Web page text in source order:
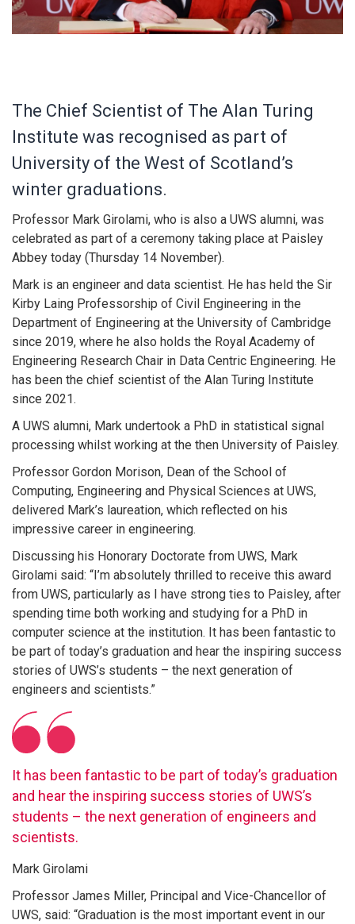
The Chief Scientist of The Alan Turing
Institute was recognised as part of
University of the West of Scotland’s
winter graduations.
Professor Mark Girolami, who is also a UWS alumni, was
celebrated as part of a ceremony taking place at Paisley
Abbey today (Thursday 14 November).
Mark is an engineer and data scientist. He has held the Sir
Kirby Laing Professorship of Civil Engineering in the
Department of Engineering at the University of Cambridge
since 2019, where he also holds the Royal Academy of
Engineering Research Chair in Data Centric Engineering. He
has been the chief scientist of the Alan Turing Institute
since 2021.
A UWS alumni, Mark undertook a PhD in statistical signal
processing whilst working at the then University of Paisley.
Professor Gordon Morison, Dean of the School of
Computing, Engineering and Physical Sciences at UWS,
delivered Mark’s laureation, which reflected on his
impressive career in engineering.
Discussing his Honorary Doctorate from UWS, Mark
Girolami said: “I’m absolutely thrilled to receive this award
from UWS, particularly as I have strong ties to Paisley, after
spending time both working and studying for a PhD in
computer science at the institution. It has been fantastic to
be part of today’s graduation and hear the inspiring success
stories of UWS’s students – the next generation of
engineers and scientists.”
It has been fantastic to be part of today’s graduation
and hear the inspiring success stories of UWS’s
students – the next generation of engineers and
scientists.
Mark Girolami
Professor James Miller, Principal and Vice-Chancellor of
UWS, said: “Graduation is the most important event in our